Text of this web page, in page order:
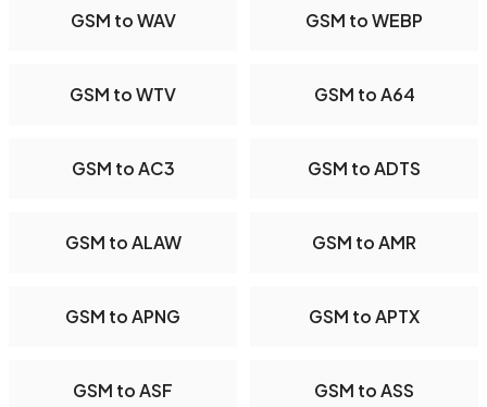
GSM to WAV GSM to WEBP
GSM to WTV GSM to A64
GSM to AC3 GSM to ADTS
GSM to ALAW GSM to AMR
GSM to APNG GSM to APTX
GSM to ASF GSM to ASS